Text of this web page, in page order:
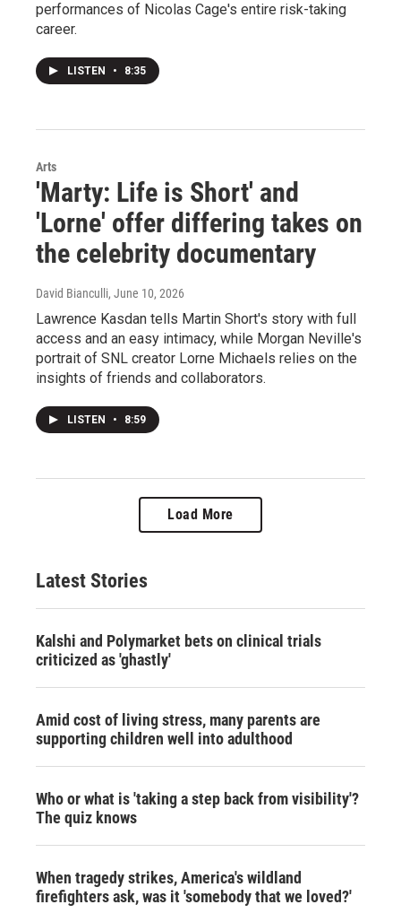
performances of Nicolas Cage's entire risk-taking
career.
LISTEN • 8:35
Arts
'Marty: Life is Short' and
'Lorne' offer differing takes on
the celebrity documentary
David Bianculli, June 10, 2026
Lawrence Kasdan tells Martin Short's story with full
access and an easy intimacy, while Morgan Neville's
portrait of SNL creator Lorne Michaels relies on the
insights of friends and collaborators.
LISTEN • 8:59
Load More
Latest Stories
Kalshi and Polymarket bets on clinical trials
criticized as 'ghastly'
Amid cost of living stress, many parents are
supporting children well into adulthood
Who or what is 'taking a step back from visibility'?
The quiz knows
When tragedy strikes, America's wildland
firefighters ask, was it 'somebody that we loved?'